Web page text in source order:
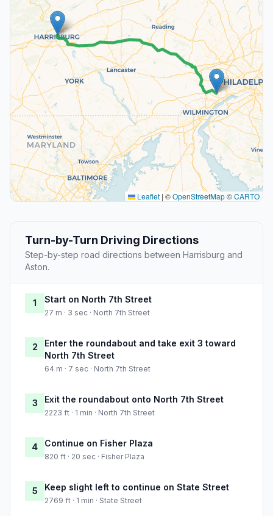
Leaflet | ©OpenStreetMap©CARTO
Turn-by-Turn Driving Directions
Step-by-step road directions between Harrisburg and
Aston.
1 Start on North 7th Street
27 m · 3 sec · North 7th Street
2
Enter the roundabout and take exit 3 toward
North 7th Street
64 m · 7 sec · North 7th Street
3 Exit the roundabout onto North 7th Street
2223 ft · 1 min · North 7th Street
4 Continue on Fisher Plaza
820 ft · 20 sec · Fisher Plaza
5 Keep slight left to continue on State Street
2769 ft · 1 min · State Street